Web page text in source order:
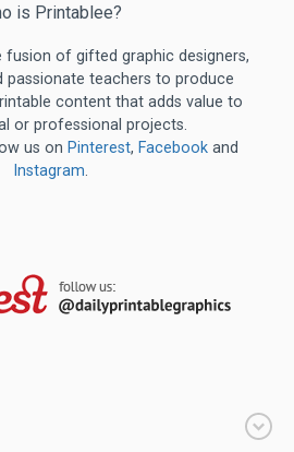
is Printablee?
fusion of gifted graphic designers,
passionate teachers to produce
content that adds value to
or professional projects.
us on Pinterest, Facebookand
Instagram.